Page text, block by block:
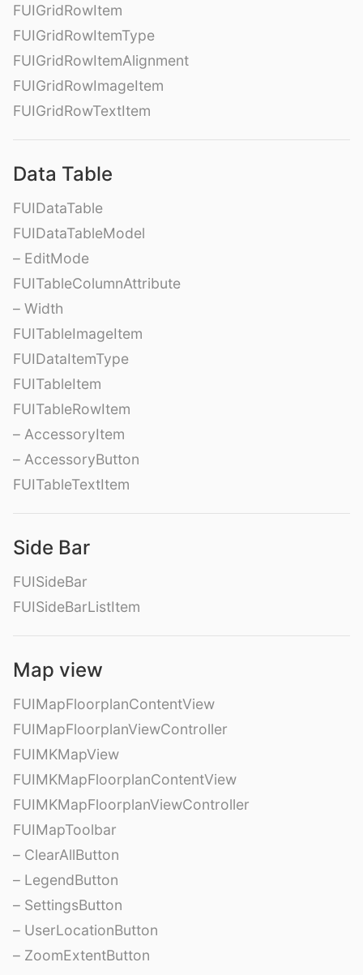
FUIGridRowItem
FUIGridRowItemType
FUIGridRowItemAlignment
FUIGridRowImageItem
FUIGridRowTextItem
Data Table
FUIDataTable
FUIDataTableModel
– EditMode
FUITableColumnAttribute
– Width
FUITableImageItem
FUIDataItemType
FUITableItem
FUITableRowItem
– AccessoryItem
– AccessoryButton
FUITableTextItem
Side Bar
FUISideBar
FUISideBarListItem
Map view
FUIMapFloorplanContentView
FUIMapFloorplanViewController
FUIMKMapView
FUIMKMapFloorplanContentView
FUIMKMapFloorplanViewController
FUIMapToolbar
– ClearAllButton
– LegendButton
– SettingsButton
– UserLocationButton
– ZoomExtentButton